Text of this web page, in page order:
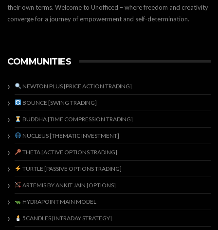
their own terms. Welcome to Unofficed – where freedom and creativity
converge for a journey of empowerment and self-determination.
COMMUNITIES
NEWTON PLUS [PRICE ACTION TRADING]
BOUNCE [SWING TRADING]
BUDDHA [TIME COMPRESSION TRADING]
NUCLEUS [THEMATIC INVESTMENT]
THETA [ACTIVE OPTIONS TRADING]
TURTLE [PASSIVE OPTIONS TRADING]
ARTEMIS BY ANKIT JAIN [OPTIONS]
HYDRAPOINT MAIN MODEL
5CANDLES [INTRADAY STRATEGY]